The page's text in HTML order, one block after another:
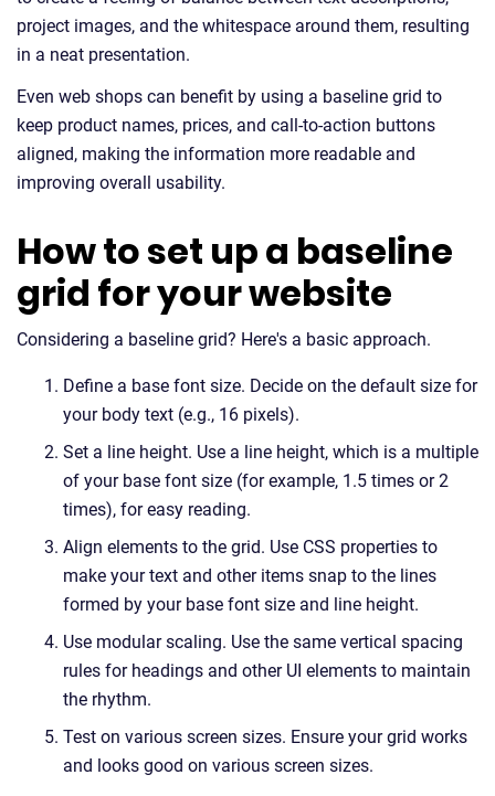
project images, and the whitespace around them, resulting
in a neat presentation.
Even web shops can benefit by using a baseline grid to
keep product names, prices, and call-to-action buttons
aligned, making the information more readable and
improving overall usability.
How to set up a baseline
grid for your website
Considering a baseline grid? Here's a basic approach.
Define a base font size. Decide on the default size for
your body text (e.g., 16 pixels).
Set a line height. Use a line height, which is a multiple
of your base font size (for example, 1.5 times or 2
times), for easy reading.
Align elements to the grid. Use CSS properties to
make your text and other items snap to the lines
formed by your base font size and line height.
Use modular scaling. Use the same vertical spacing
rules for headings and other UI elements to maintain
the rhythm.
Test on various screen sizes. Ensure your grid works
and looks good on various screen sizes.